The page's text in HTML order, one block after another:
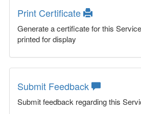
Print Certificate
Generate a certificate for this
printed for display
Submit Feedback
Submit feedback regarding this